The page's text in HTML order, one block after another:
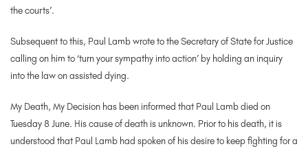
the courts’.
Subsequent to this, Paul Lamb wrote to the Secretary of State for Justice
calling on him to ‘turn your sympathy into action’ by holding an inquiry
into the law on assisted dying.
My Death, My Decision has been informed that Paul Lamb died on
Tuesday 8 June. His cause of death is unknown. Prior to his death, it is
understood that Paul Lamb had spoken of his desire to keep fighting for a